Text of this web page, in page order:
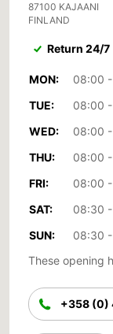
87100 KAJAANI
FINLAND
Return 24/7
MON:
08:00
TUE:
08:00
WED:
08:00
THU:
08:00
FRI:
08:00
SAT:
08:30
SUN:
08:30
These opening
+358 (0)